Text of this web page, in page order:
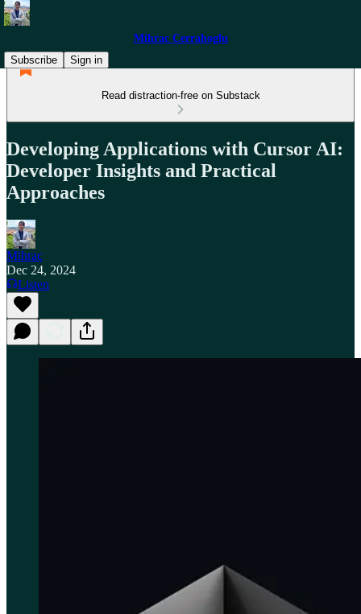
Mihrac Cerrahoglu
Subscribe
Sign in
Read distraction-free on Substack
Developing Applications with Cursor AI:
Developer Insights and Practical
Approaches
Mihraç
Dec 24, 2024
Listen